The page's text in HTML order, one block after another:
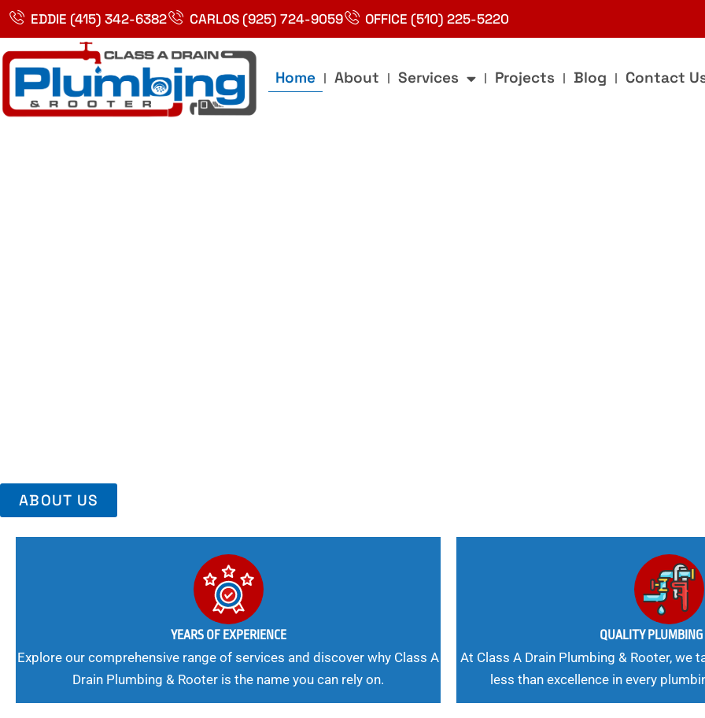
Skip
content
EDDIE (415) 342-6382 CARLOS (925) 724-9059 OFFICE (510) 225-5220
Home About Services Projects Blog Contact
ABOUT US
YEARS OF EXPERIENCE
Explore our comprehensive range of services and discover why Class A
Drain Plumbing & Rooter is the name you can rely on.
QUALITY
At Class A Drain Plumbing & Rooter, we
less than excellence in every